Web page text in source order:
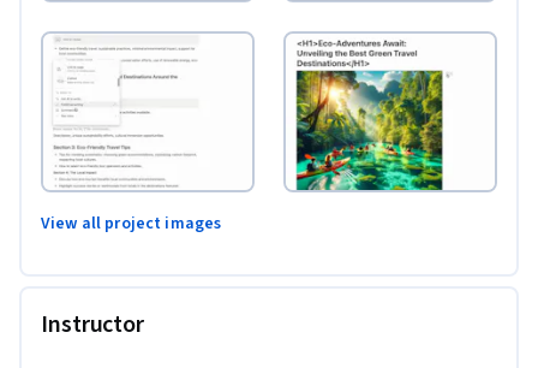
View all project images
Instructor